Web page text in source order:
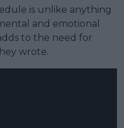
is unlike anything
and emotional
to the need for
wrote.